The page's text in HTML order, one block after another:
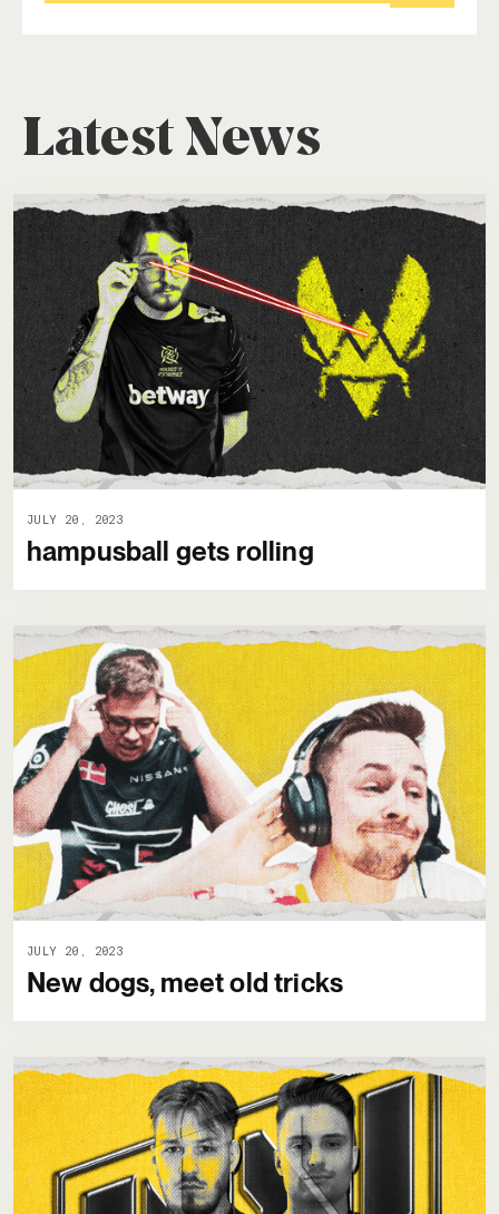
Latest News
JULY 20, 2023
hampusball gets rolling
JULY 20, 2023
New dogs, meet old tricks